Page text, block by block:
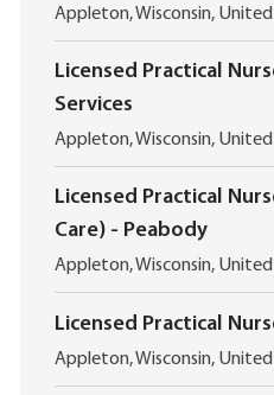
L
o
c
t
Appleton, Wisconsin,
Licensed Practical
Services
L
o
c
t
Appleton, Wisconsin,
Licensed Practical
Care) - Peabody
L
o
c
a
t
i
Appleton, Wisconsin,
Licensed Practical
L
o
Appleton, Wisconsin,